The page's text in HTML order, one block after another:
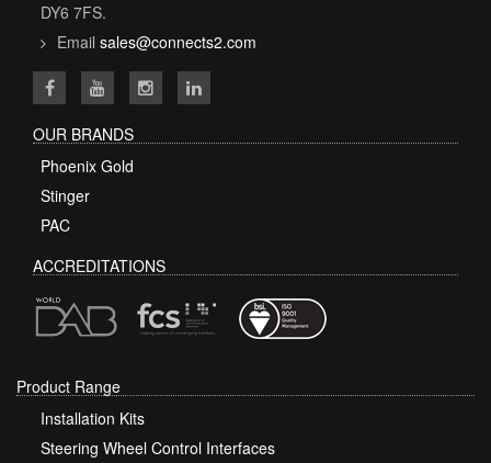
DY6 7FS.
Email sales@connects2.com
OUR BRANDS
Phoenix Gold
Stinger
PAC
ACCREDITATIONS
Product Range
Installation Kits
Steering Wheel Control Interfaces